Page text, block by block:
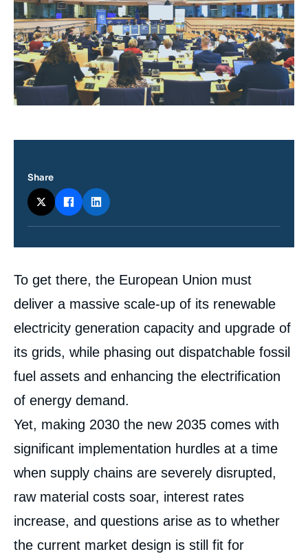
Contenu
intervention
médiatique
To get there, the European Union must
deliver a massive scale-up of its renewable
electricity generation capacity and upgrade of
its grids, while phasing out dispatchable fossil
fuel assets and enhancing the electrification
of energy demand.
Yet, making 2030 the new 2035 comes with
significant implementation hurdles at a time
when supply chains are severely disrupted,
raw material costs soar, interest rates
increase, and questions arise as to whether
the current market design is still fit for
Share